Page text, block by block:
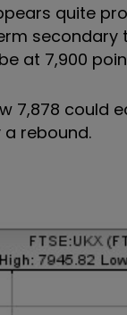
quite
at 7,900
7,878 could
rebound.